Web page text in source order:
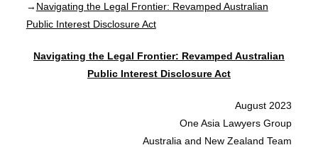
→ Navigating the Legal Frontier: Revamped Australian
Public Interest Disclosure Act
Navigating the Legal Frontier: Revamped Australian
Public Interest Disclosure Act
August 2023
One Asia Lawyers Group
Australia and New Zealand Team